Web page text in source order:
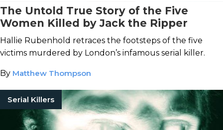
The Untold True Story of the Five
Women Killed by Jack the Ripper
Hallie Rubenhold retraces the footsteps of the five
victims murdered by London’s infamous serial killer.
By Matthew Thompson
Serial Killers